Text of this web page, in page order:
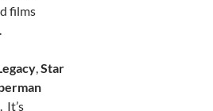
films
,Star
It’s